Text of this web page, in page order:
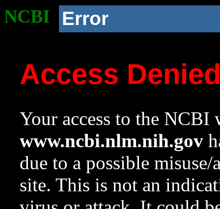
NCBI Error
Access
Your access to the NCBI
www.ncbi.nlm.nih.gov
due to a possible
site. This is not an